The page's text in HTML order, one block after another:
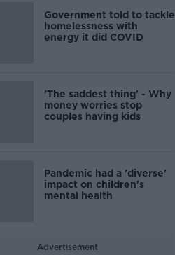
Government told to tackle
homelessness with
energy it did COVID
'The saddest thing' - Why
money worries stop
couples having kids
Pandemic had a 'diverse'
impact on children's
mental health
Advertisement